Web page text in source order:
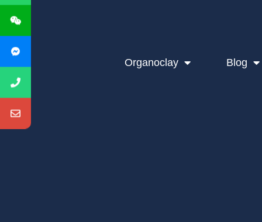
Organoclay Blog